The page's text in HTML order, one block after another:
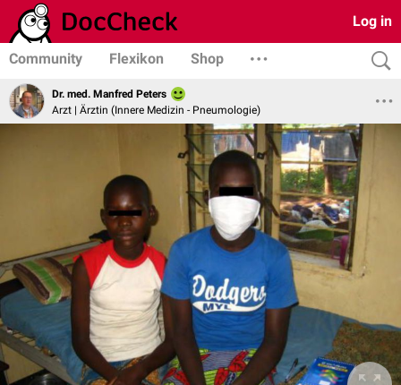
Log in
Community Flexikon Shop
Dr. med. Manfred Peters
Arzt | Ärztin (Innere Medizin - Pneumologie)